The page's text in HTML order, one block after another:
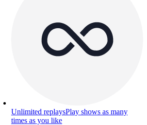
Unlimited replaysPlay shows as many
times as you like